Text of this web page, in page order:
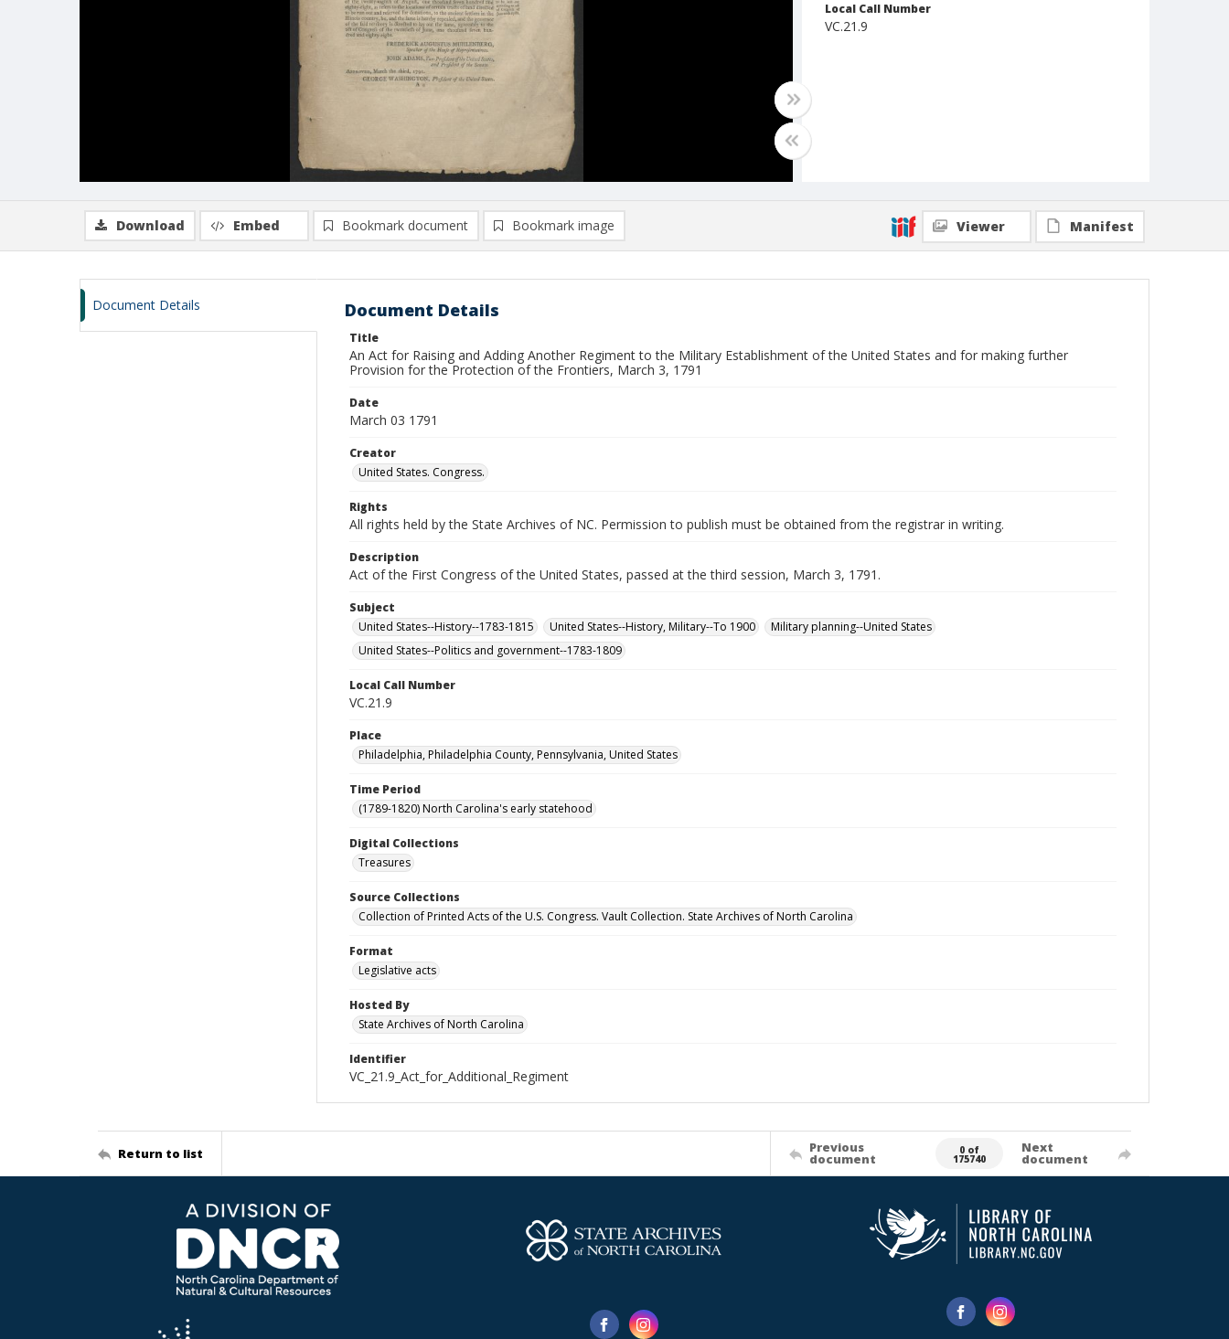
Local Call Number
VC.21.9
Download Embed Bookmark document Bookmark image Viewer Manifest
Document Details Document Details
Title
An Act for Raising and Adding Another Regiment to the Military Establishment of the United States and for making further
Provision for the Protection of the Frontiers, March 3, 1791
Date
March 03 1791
Creator
United States. Congress.
Rights
All rights held by the State Archives of NC. Permission to publish must be obtained from the registrar in writing.
Description
Act of the First Congress of the United States, passed at the third session, March 3, 1791.
Subject
United States--History--1783-1815
United States--History, Military--To 1900
Military planning--United States
United States--Politics and government--1783-1809
Local Call Number
VC.21.9
Place
Philadelphia, Philadelphia County, Pennsylvania, United States
Time Period
(1789-1820) North Carolina's early statehood
Digital Collections
Treasures
Source Collections
Collection of Printed Acts of the U.S. Congress. Vault Collection. State Archives of North Carolina
Format
Legislative acts
Hosted By
State Archives of North Carolina
Identifier
VC_21.9_Act_for_Additional_Regiment
Return to list Previous
document
0 of
175740
Next
document